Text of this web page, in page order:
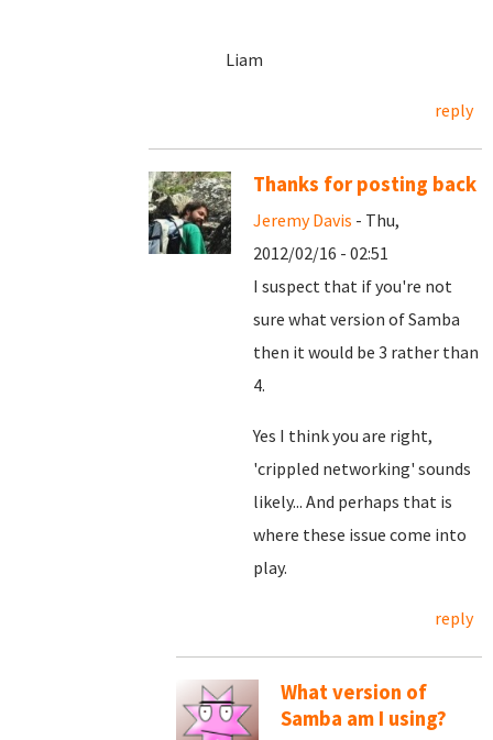
Liam
reply
Thanks for posting back
Jeremy Davis - Thu,
2012/02/16 - 02:51
I suspect that if you're not
sure what version of Samba
then it would be 3 rather than
4.
Yes I think you are right,
'crippled networking' sounds
likely... And perhaps that is
where these issue come into
play.
reply
What version of
Samba am I using?